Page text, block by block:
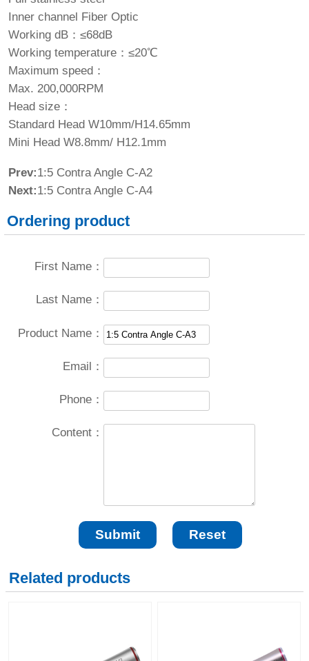
Inner channel Fiber Optic
Working dB：≤68dB
Working temperature：≤20℃
Maximum speed：
Max. 200,000RPM
Head size：
Standard Head W10mm/H14.65mm
Mini Head W8.8mm/ H12.1mm
Prev:1:5 Contra Angle C-A2
Next:1:5 Contra Angle C-A4
Ordering product
First Name：
Last Name：
Product Name：
Email：
Phone：
Content：
Related products